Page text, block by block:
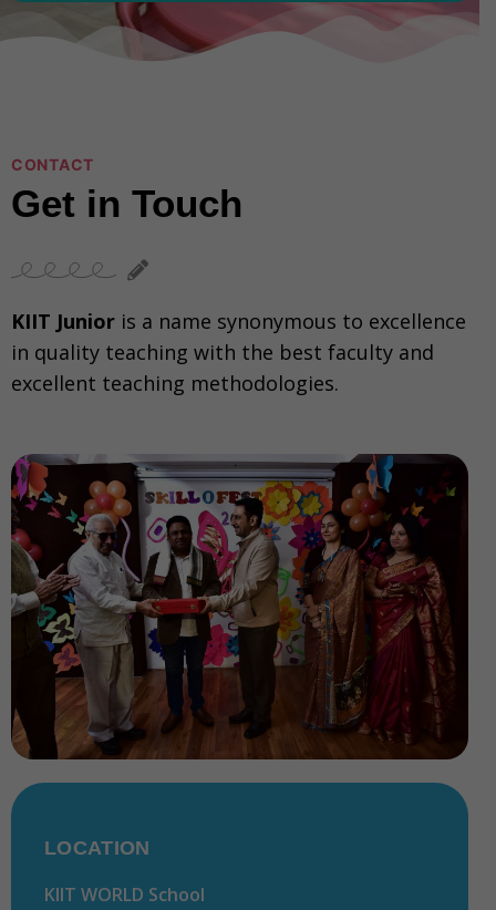
CONTACT
Get in Touch
KIIT Junior is a name synonymous to excellence
in quality teaching with the best faculty and
excellent teaching methodologies.
LOCATION
KIIT WORLD School